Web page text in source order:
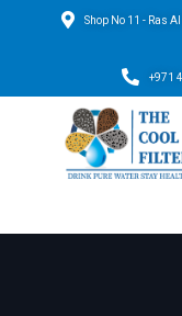
Shop No 11 - Ras
+971